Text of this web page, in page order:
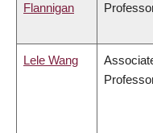
Flannigan
Lele Wang